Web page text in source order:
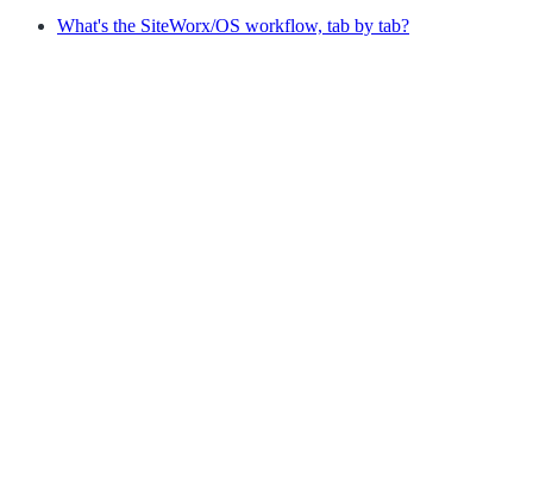
What's the SiteWorx/OS workflow, tab by tab?